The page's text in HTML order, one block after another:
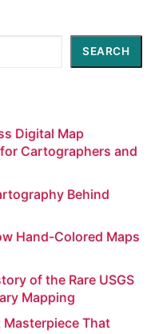
SEARCH
Digital Map
Cartographers and
Behind
Hand-Colored Maps
of the Rare USGS
Mapping
Masterpiece That